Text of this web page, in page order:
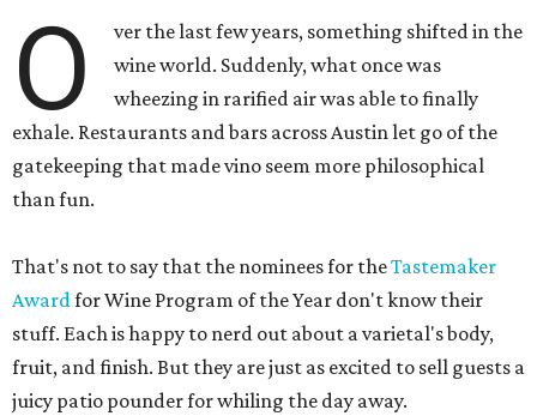
O
ver the last few years, something shifted in the
wine world. Suddenly, what once was
wheezing in rarified air was able to finally
exhale. Restaurants and bars across Austin let go of the
gatekeeping that made vino seem more philosophical
than fun.
That's not to say that the nominees for theTastemaker
Awardfor Wine Program of the Year don't know their
stuff. Each is happy to nerd out about a varietal's body,
fruit, and finish. But they are just as excited to sell guests a
juicy patio pounder for whiling the day away.